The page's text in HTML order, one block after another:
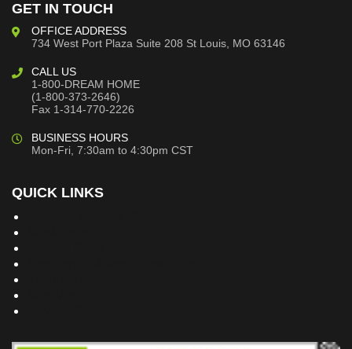
GET IN TOUCH
OFFICE ADDRESS
734 West Port Plaza Suite 208 St Louis, MO 63146
CALL US
1-800-DREAM HOME
(1-800-373-2646)
Fax 1-314-770-2226
BUSINESS HOURS
Mon-Fri, 7:30am to 4:30pm CST
QUICK LINKS